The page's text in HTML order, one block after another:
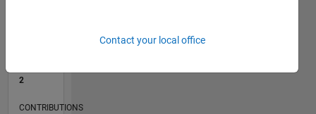
2
CONTRIBUTIONS
Contact your local office